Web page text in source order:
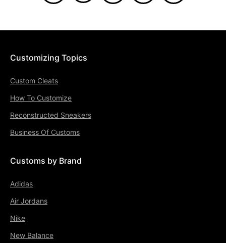
Customizing Topics
Custom Cleats
How To Customize
Reconstructed Sneakers
Business Of Customs
Customs by Brand
Adidas
Air Jordans
Nike
New Balance